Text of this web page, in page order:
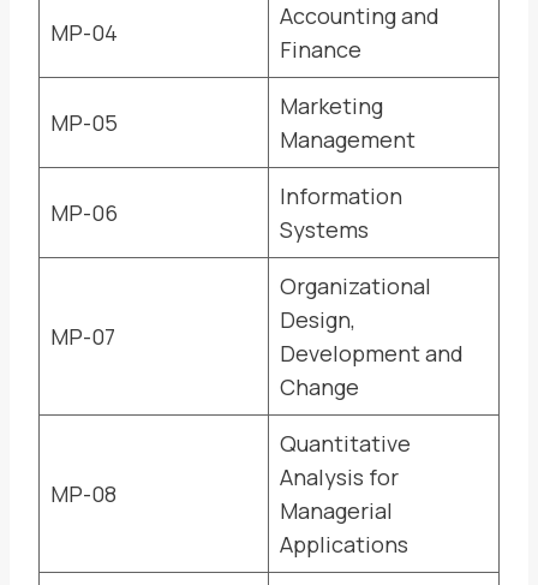
MP-04
Accounting and
Finance
MP-05
Marketing
Management
MP-06
Information
Systems
MP-07
Organizational
Design,
Development and
Change
MP-08
Quantitative
Analysis for
Managerial
Applications